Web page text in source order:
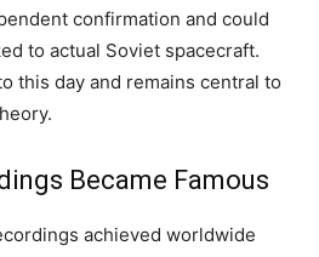
confirmation and could
to actual Soviet spacecraft.
this day and remains central to
Became Famous
achieved worldwide